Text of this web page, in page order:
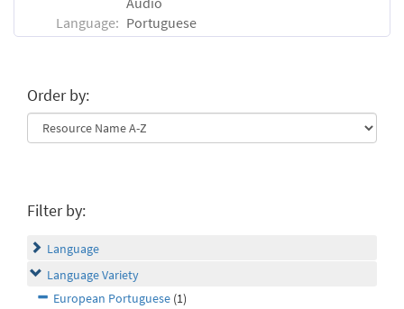
Language: Portuguese
Order by:
Filter by:
Language
Language Variety
European Portuguese (1)